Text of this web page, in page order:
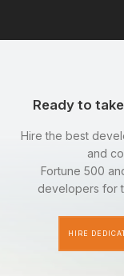
Ready to
Hire the best
and
Fortune 500
developers for
HIRE